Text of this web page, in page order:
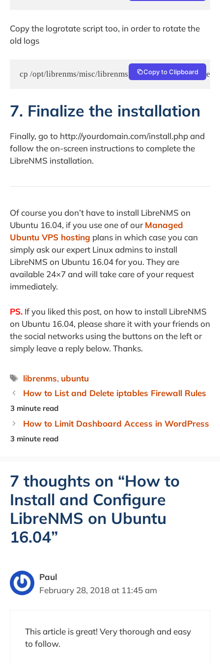
Copy the logrotate script too, in order to rotate the
old logs
cp /opt/librenms/misc/librenms.logrotate /etc/
Copy to Clipboard
7. Finalize the installation
Finally, go to http://yourdomain.com/install.php and
follow the on-screen instructions to complete the
LibreNMS installation.
Of course you don’t have to install LibreNMS on
Ubuntu 16.04, if you use one of ourManaged
Ubuntu VPS hosting plans in which case you can
simply ask our expert Linux admins to install
LibreNMS on Ubuntu 16.04 for you. They are
available 24×7 and will take care of your request
immediately.
PS. If you liked this post, on how to install LibreNMS
on Ubuntu 16.04, please share it with your friends on
the social networks using the buttons on the left or
simply leave a reply below. Thanks.
Tags
librenms, ubuntu
How to List and Delete iptables Firewall Rules
How to Limit Dashboard Access in WordPress
7 thoughts on “How to
Install and Configure
LibreNMS on Ubuntu
16.04”
Paul
February 28, 2018 at 11:45 am
This article is great! Very thorough and easy
to follow.